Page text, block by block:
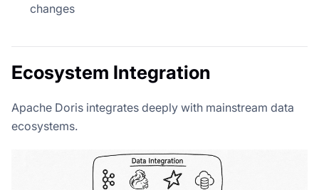
changes
Ecosystem Integration
Apache Doris integrates deeply with mainstream data
ecosystems.